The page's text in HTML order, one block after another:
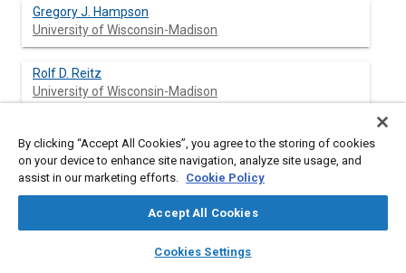
library_books auto_awesome
SAE AI Chat
Gregory J. Hampson
University of Wisconsin-Madison
Rolf D. Reitz
University of Wisconsin-Madison
Abstract
Two-Color imaging optics were developed and used to observe
controlled, high-pressure fuel injection system that is capable
By clicking “Accept All Cookies”, you agree to the storing of cookies
on your device to enhance site navigation, analyze site usage, and
assist in our marketing efforts. Cookie Policy
Accept All Cookies
Cookies Settings